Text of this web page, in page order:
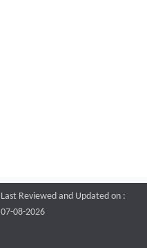
Last Reviewed and Updated on :
07-08-2026